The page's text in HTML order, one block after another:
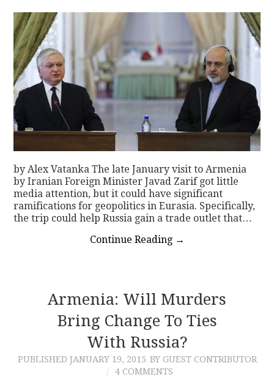
by Alex Vatanka The late January visit to Armenia
by Iranian Foreign Minister Javad Zarif got little
media attention, but it could have significant
ramifications for geopolitics in Eurasia. Specifically,
the trip could help Russia gain a trade outlet that…
Continue Reading →
Armenia: Will Murders
Bring Change To Ties
With Russia?
PUBLISHED JANUARY 19, 2015 BY GUEST CONTRIBUTOR
4 COMMENTS